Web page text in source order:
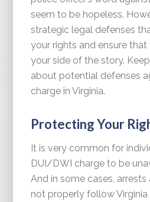
seem to be hopeless.
strategic legal defenses
your rights and ensure
your side of the story.
about potential defenses
charge in Virginia.
Protecting Your
It is very common for
DUI/DWI charge to be
And in some cases,
not properly follow Virginia